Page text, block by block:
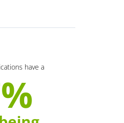
have a